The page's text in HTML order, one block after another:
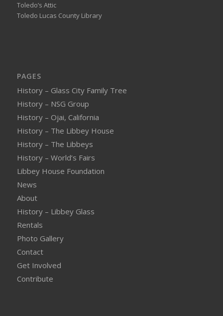
Toledo’s Attic
Toledo Lucas County Library
PAGES
History – Glass City Family Tree
History – NSG Group
History – Ojai, California
History – The Libbey House
History – The Libbeys
History – World’s Fairs
Libbey House Foundation
News
About
History – Libbey Glass
Rentals
Photo Gallery
Contact
Get Involved
Contribute